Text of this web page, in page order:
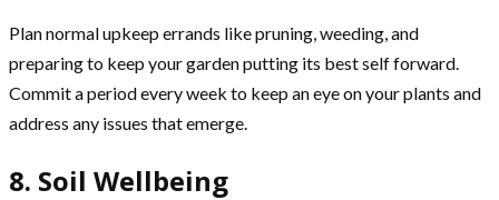
Plan normal upkeep errands like pruning, weeding, and
preparing to keep your garden putting its best self forward.
Commit a period every week to keep an eye on your plants and
address any issues that emerge.
8. Soil Wellbeing